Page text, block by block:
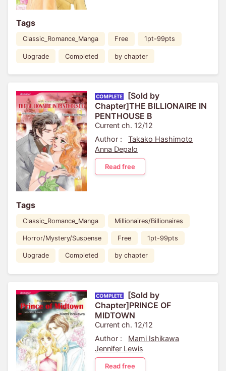
Tags
Classic_Romance_Manga Free 1pt-99pts
Upgrade Completed by chapter
[Sold by
Chapter]THE BILLIONAIRE IN
PENTHOUSE B
Current ch. 12/12
Author :
Takako Hashimoto
Anna Depalo
Read free
Tags
Classic_Romance_Manga Millionaires/Billionaires
Horror/Mystery/Suspense Free 1pt-99pts
Upgrade Completed by chapter
[Sold by
Chapter]PRINCE OF
MIDTOWN
Current ch. 12/12
Author :
Mami Ishikawa
Jennifer Lewis
Read free